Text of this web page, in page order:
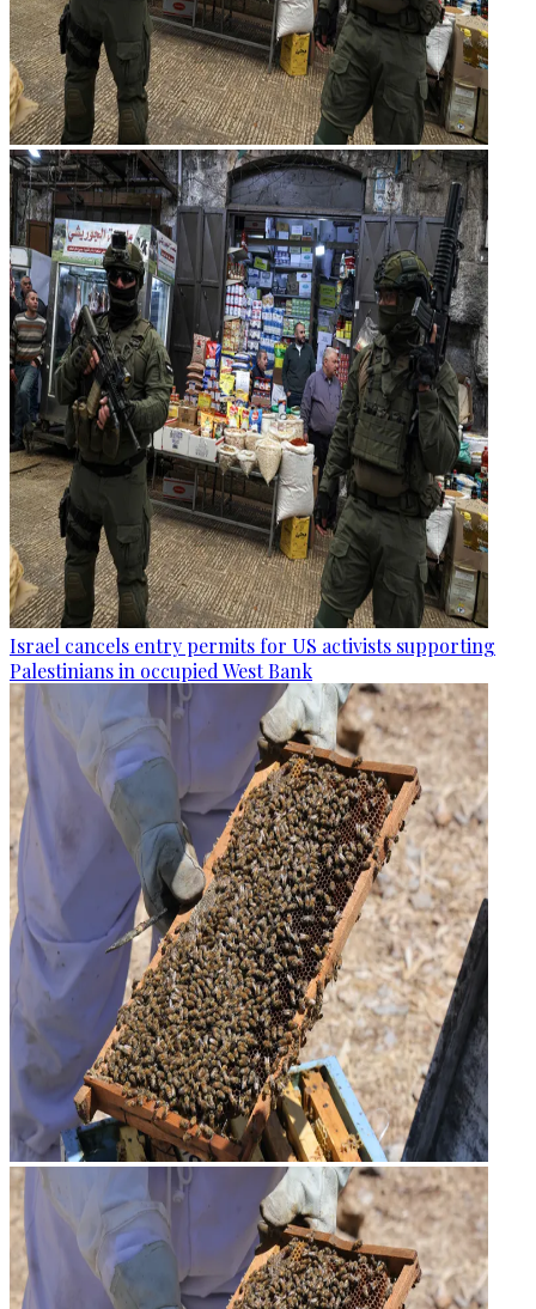
Israel cancels entry permits for US activists supporting
Palestinians in occupied West Bank